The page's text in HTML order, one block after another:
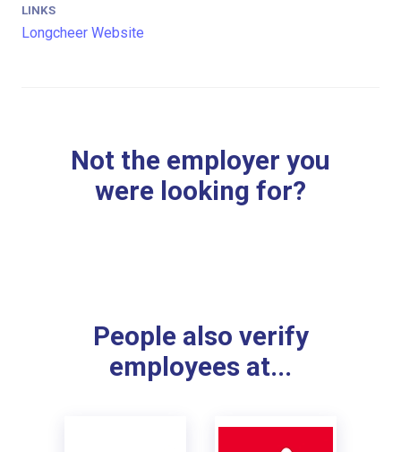
LINKS
Longcheer Website
Not the employer you
were looking for?
People also verify
employees at...